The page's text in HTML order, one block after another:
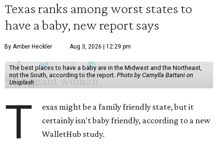
Texas ranks among worst states to
have a baby, new report says
By Amber Heckler Aug 3, 2026 | 12:29 pm
The best places to have a baby are in the Midwest and the Northeast,
not the South, according to the report. Photo by Camylla Battani on
Unsplash
T
exas might be a family friendly state, but it
certainly isn't baby friendly, according to a new
WalletHub study.